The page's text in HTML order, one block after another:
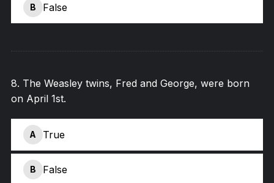
B False
8. The Weasley twins, Fred and George, were born
on April 1st.
A True
B False